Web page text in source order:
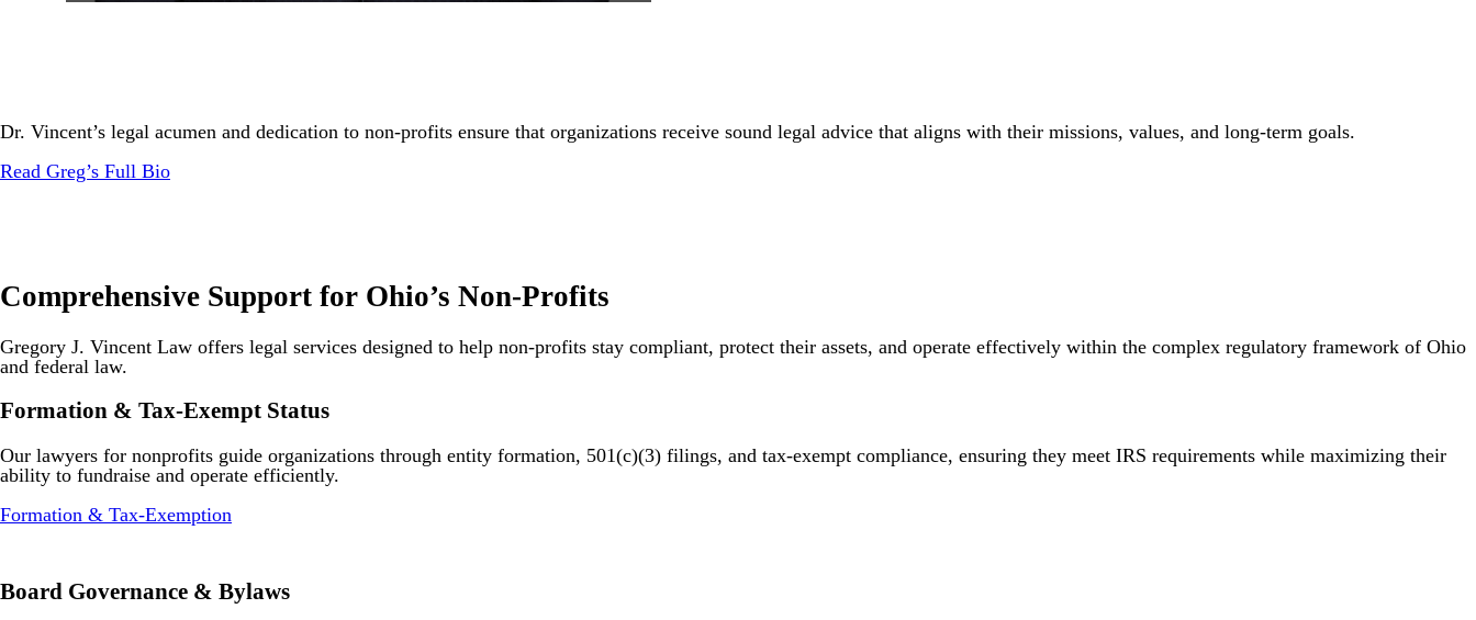
Dr. Vincent’s legal acumen and dedication to non-profits ensure that organizations receive sound legal advice that aligns with their missions, values, and long-term goals.
Read Greg’s Full Bio
Comprehensive Support for Ohio’s Non-Profits
Gregory J. Vincent Law offers legal services designed to help non-profits stay compliant, protect their assets, and operate effectively within the complex regulatory framework of Ohio
and federal law.
Formation & Tax-Exempt Status
Our lawyers for nonprofits guide organizations through entity formation, 501(c)(3) filings, and tax-exempt compliance, ensuring they meet IRS requirements while maximizing their
ability to fundraise and operate efficiently.
Formation & Tax-Exemption
Board Governance & Bylaws